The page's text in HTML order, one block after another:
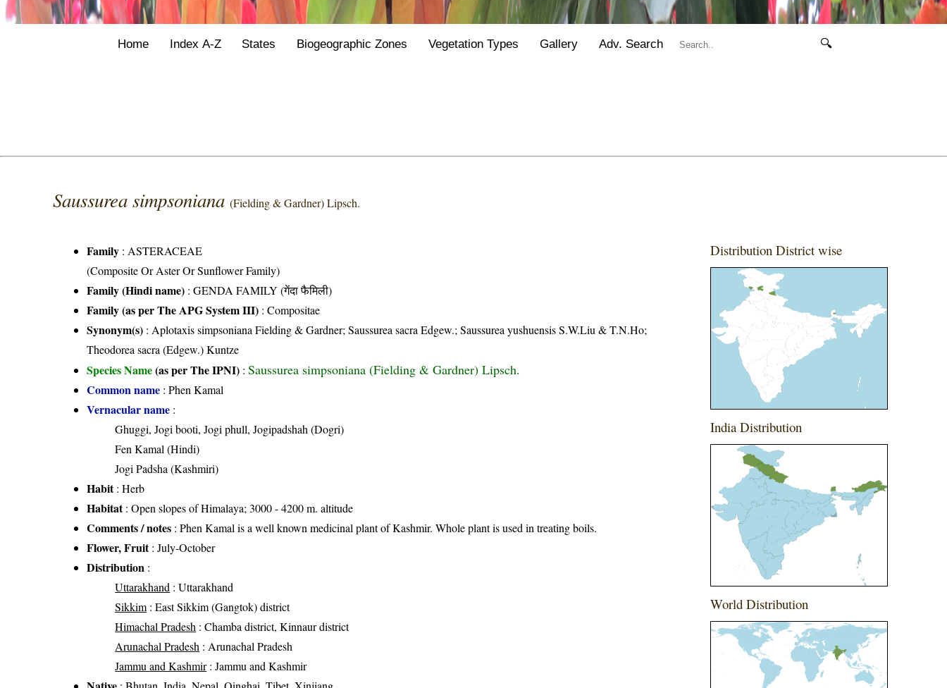
Home Index A-Z States Biogeographic Zones Vegetation Types Gallery Adv. Search 🔍
Saussurea simpsoniana(Fielding & Gardner) Lipsch.
Family :ASTERACEAE
(Composite Or Aster Or Sunflower Family)
Family (Hindi name) : GENDA FAMILY (गेंदा फैमिली)
Family (as per The APG System III) :Compositae
Synonym(s) : Aplotaxis simpsoniana Fielding & Gardner; Saussurea sacra Edgew.; Saussurea yushuensis S.W.Liu & T.N.Ho;
Theodorea sacra (Edgew.) Kuntze
Species Name(as per The IPNI) :Saussurea simpsoniana (Fielding & Gardner) Lipsch.
Common name : Phen Kamal
Vernacular name :
Ghuggi, Jogi booti, Jogi phull, Jogipadshah (Dogri)
Fen Kamal (Hindi)
Jogi Padsha (Kashmiri)
Habit: Herb
Habitat: Open slopes of Himalaya; 3000 - 4200 m. altitude
Comments / notes : Phen Kamal is a well known medicinal plant of Kashmir. Whole plant is used in treating boils.
Flower, Fruit: July-October
Distribution :
Uttarakhand : Uttarakhand
Sikkim: East Sikkim (Gangtok) district
Himachal Pradesh : Chamba district, Kinnaur district
Arunachal Pradesh : Arunachal Pradesh
Jammu and Kashmir: Jammu and Kashmir
Distribution District wise
India Distribution
World Distribution